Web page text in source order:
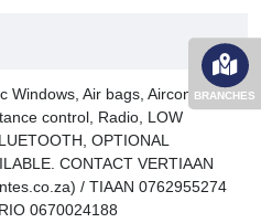
BRANCHES
Windows, Air bags, Aircon,
control, Radio, LOW
OPTIONAL
CONTACT VERTIAAN
/ TIAAN 0762955274
0670024188